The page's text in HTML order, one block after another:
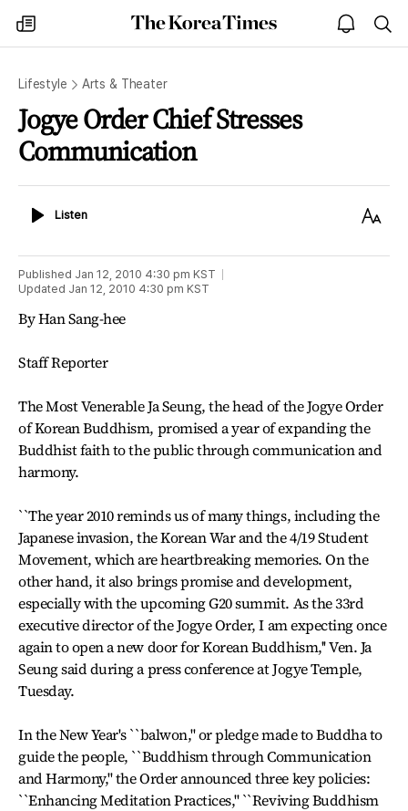
my
times
The
Korea
open
notice
Lifestyle Arts & Theater
Jogye Order Chief Stresses
Communication
ListenListen
Text
Published Jan 12, 2010 4:30 pm KST
Updated Jan 12, 2010 4:30 pm KST
By Han Sang-hee
Staff Reporter
The Most Venerable Ja Seung, the head of the Jogye Order
of Korean Buddhism, promised a year of expanding the
Buddhist faith to the public through communication and
harmony.
``The year 2010 reminds us of many things, including the
Japanese invasion, the Korean War and the 4/19 Student
Movement, which are heartbreaking memories. On the
other hand, it also brings promise and development,
especially with the upcoming G20 summit. As the 33rd
executive director of the Jogye Order, I am expecting once
again to open a new door for Korean Buddhism,'' Ven. Ja
Seung said during a press conference at Jogye Temple,
Tuesday.
In the New Year's ``balwon,'' or pledge made to Buddha to
guide the people, ``Buddhism through Communication
and Harmony,'' the Order announced three key policies:
``Enhancing Meditation Practices,'' ``Reviving Buddhism